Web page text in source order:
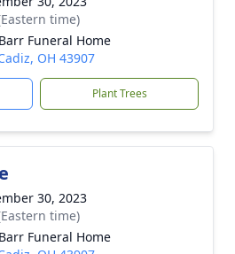
time)
Funeral Home
OH 43907
Plant Trees
30, 2023
time)
Funeral Home